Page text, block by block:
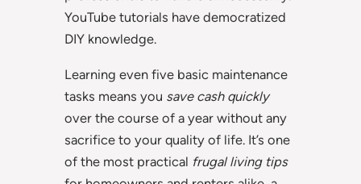
YouTube tutorials have democratized
DIY knowledge.
Learning even five basic maintenance
tasks means you save cash quickly
over the course of a year without any
sacrifice to your quality of life. It’s one
of the most practical frugal living tips